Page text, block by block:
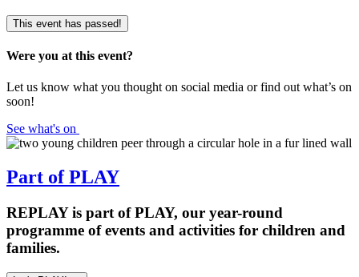
This event has passed!
Were you at this event?
Let us know what you thought on social media or find out what’s on
soon!
See what's on
Part of PLAY
REPLAY is part of PLAY, our year-round
programme of events and activities for children and
families.